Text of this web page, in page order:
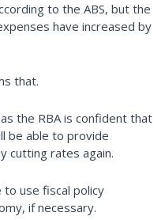
to the ABS, but the
have increased by
that.
the RBA is confident that
be able to provide
cutting rates again.
use fiscal policy
if necessary.